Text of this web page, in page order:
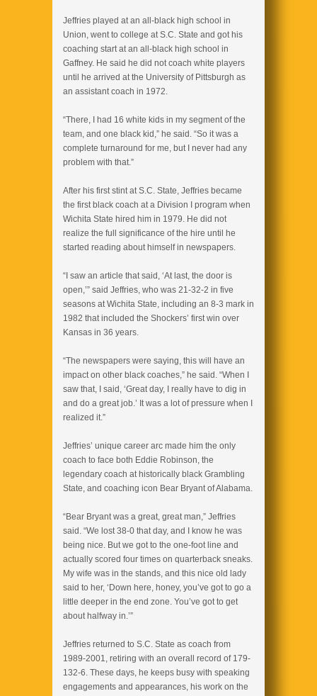
Jeffries played at an all-black high school in
Union, went to college at S.C. State and got his
coaching start at an all-black high school in
Gaffney. He said he did not coach white players
until he arrived at the University of Pittsburgh as
an assistant coach in 1972.
“There, I had 16 white kids in my segment of the
team, and one black kid,” he said. “So it was a
complete turnaround for me, but I never had any
problem with that.”
After his first stint at S.C. State, Jeffries became
the first black coach at a Division I program when
Wichita State hired him in 1979. He did not
realize the full significance of the hire until he
started reading about himself in newspapers.
“I saw an article that said, ‘At last, the door is
open,’” said Jeffries, who was 21-32-2 in five
seasons at Wichita State, including an 8-3 mark in
1982 that included the Shockers’ first win over
Kansas in 36 years.
“The newspapers were saying, this will have an
impact on other black coaches,” he said. “When I
saw that, I said, ‘Great day, I really have to dig in
and do a great job.’ It was a lot of pressure when I
realized it.”
Jeffries’ unique career arc made him the only
coach to face both Eddie Robinson, the
legendary coach at historically black Grambling
State, and coaching icon Bear Bryant of Alabama.
“Bear Bryant was a great, great man,” Jeffries
said. “We lost 38-0 that day, and I know he was
being nice. But we got to the one-foot line and
actually scored four times on quarterback sneaks.
My wife was in the stands, and this nice old lady
said to her, ‘Down here, honey, you’ve got to go a
little deeper in the end zone. You’ve got to get
about halfway in.’”
Jeffries returned to S.C. State as coach from
1989-2001, retiring with an overall record of 179-
132-6. These days, he keeps busy with speaking
engagements and appearances, his work on the